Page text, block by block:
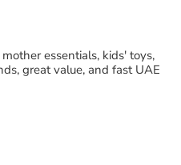
essentials, kids' toys,
great value, and fast UAE